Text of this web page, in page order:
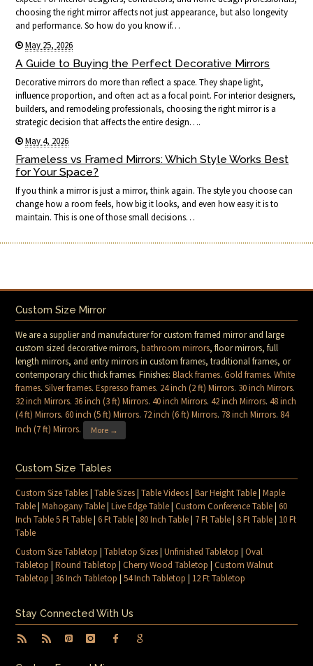
choosing the right mirror affects not just appearance, but also longevity
and performance. So how do you know if…
May 25, 2026
A Guide to Buying the Perfect Decorative Mirrors
Decorative mirrors do more than reflect a space. They shape light,
influence proportion, and often act as a focal point. For interior designers,
builders, and remodeling professionals, choosing the right mirror is a
strategic decision that affects the entire design….
May 4, 2026
Frameless vs Framed Mirrors: Which Style Works Best
for Your Space?
If you think a mirror is just a mirror, think again. The style you choose can
change how a room feels, how big it looks, and even how easy it is to
maintain. This is one of those small decisions…
Custom Size Mirror
We are a supplier and manufacturer for custom framed mirror and large
custom sized decorative mirrors,bathroom mirrors, floor mirrors, full
length mirrors, and entry mirrors in custom frames, traditional frames, or
contemporary chic thick frames. Finishes:Black frames.Gold frames.White
frames.Silver frames.Espresso frames. 24 inch (2 ft) Mirrors. 30 inch Mirrors.
32 inch Mirrors. 36 inch (3 ft) Mirrors.40 inch Mirrors.42 inch Mirrors.48 inch
(4 ft) Mirrors.60 inch (5 ft) Mirrors. 72 inch (6 ft) Mirrors. 78 inch Mirrors. 84
Inch (7 ft) Mirrors. More →
Custom Size Tables
Custom Size Tables|Table Sizes|Table Videos|Bar Height Table|Maple
Table|Mahogany Table|Live Edge Table|Custom Conference Table|60
Inch Table 5 Ft Table|6 Ft Table| 80 Inch Table| 7 Ft Table| 8 Ft Table| 10 Ft
Table
Custom Size Tabletop |Tabletop Sizes|Unfinished Tabletop |Oval
Tabletop |Round Tabletop |Cherry Wood Tabletop |Custom Walnut
Tabletop | 36 Inch Tabletop |54 Inch Tabletop | 12 Ft Tabletop
Stay Connected With Us